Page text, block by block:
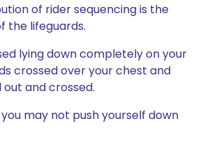
of rider sequencing is the
the lifeguards.
lying down completely on your
crossed over your chest and
and crossed.
may not push yourself down